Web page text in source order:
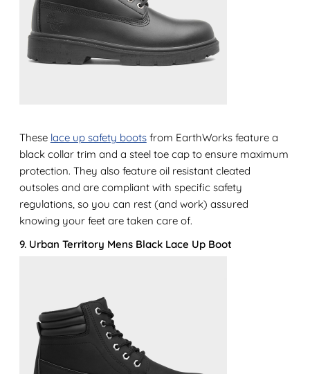
These lace up safety bootsfrom EarthWorks feature a
black collar trim and a steel toe cap to ensure maximum
protection. They also feature oil resistant cleated
outsoles and are compliant with specific safety
regulations, so you can rest (and work) assured
knowing your feet are taken care of.
9. Urban Territory Mens Black Lace Up Boot